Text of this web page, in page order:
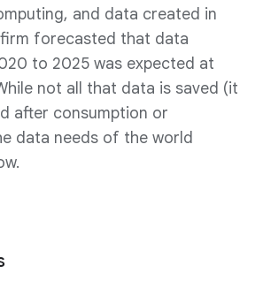
and data created in
forecasted that data
to 2025 was expected at
not all that data is saved (it
after consumption or
data needs of the world